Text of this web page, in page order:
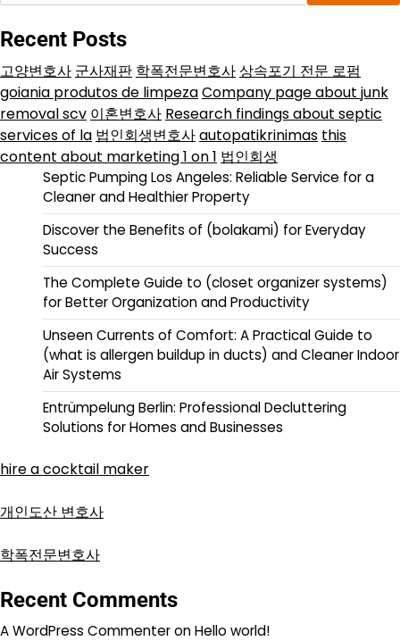
Recent Posts
고양변호사 군사재판 학폭전문변호사상속포기 전문 로펌
goiania produtos de limpezaCompany page about junk
removal scv 이혼변호사 Research findings about septic
services of la 법인회생변호사autopatikrinimas this
content about marketing 1 on 1 법인회생
Septic Pumping Los Angeles: Reliable Service for a
Cleaner and Healthier Property
Discover the Benefits of (bolakami) for Everyday
Success
The Complete Guide to (closet organizer systems)
for Better Organization and Productivity
Unseen Currents of Comfort: A Practical Guide to
(what is allergen buildup in ducts) and Cleaner Indoor
Air Systems
Entrümpelung Berlin: Professional Decluttering
Solutions for Homes and Businesses
hire a cocktail maker
개인도산 변호사
학폭전문변호사
Recent Comments
A WordPress CommenteronHello world!